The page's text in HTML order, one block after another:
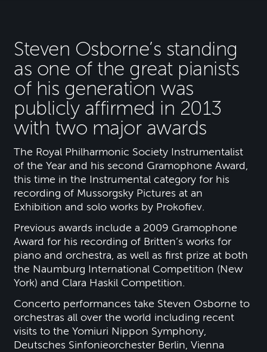
Steven Osborne’s standing
as one of the great pianists
of his generation was
publicly affirmed in 2013
with two major awards
The Royal Philharmonic Society Instrumentalist
of the Year and his second Gramophone Award,
this time in the Instrumental category for his
recording of Mussorgsky Pictures at an
Exhibition and solo works by Prokofiev.
Previous awards include a 2009 Gramophone
Award for his recording of Britten’s works for
piano and orchestra, as well as first prize at both
the Naumburg International Competition (New
York) and Clara Haskil Competition.
Concerto performances take Steven Osborne to
orchestras all over the world including recent
visits to the Yomiuri Nippon Symphony,
Deutsches Sinfonieorchester Berlin, Vienna